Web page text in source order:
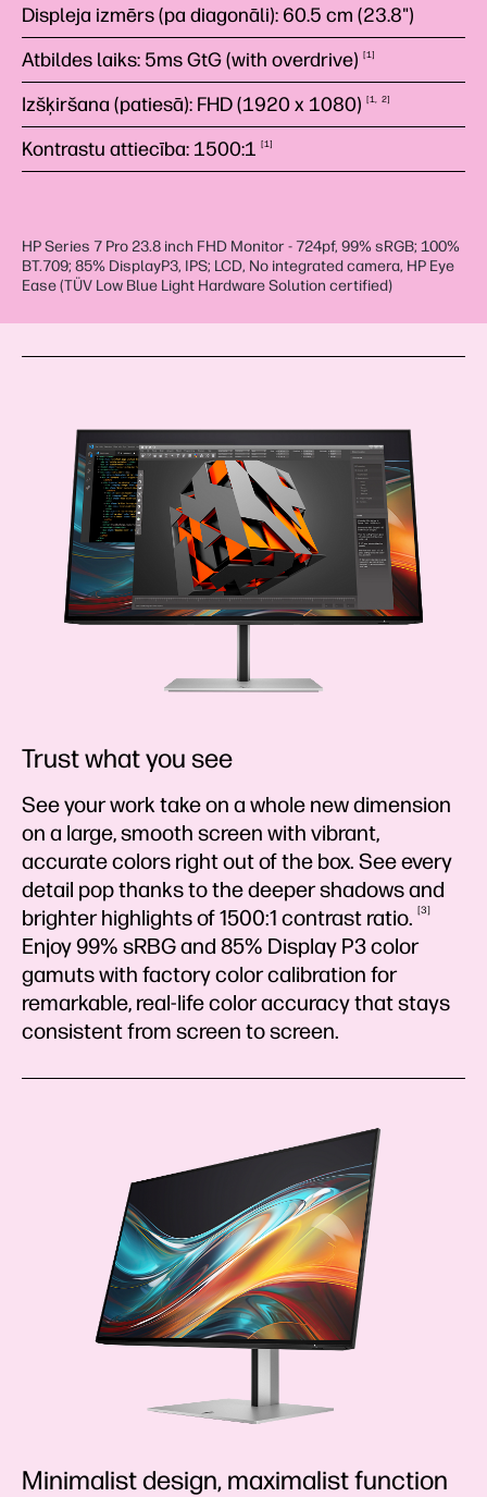
Displeja izmērs (pa diagonāli): 60.5 cm (23.8")
Atbildes laiks: 5ms GtG (with overdrive) 1
Izšķiršana (patiesā): FHD (1920 x 1080) 1 2
Kontrastu attiecība: 1500:1 1
HP Series 7 Pro 23.8 inch FHD Monitor - 724pf, 99% sRGB; 100%
BT.709; 85% DisplayP3, IPS; LCD, No integrated camera, HP Eye
Ease (TÜV Low Blue Light Hardware Solution certified)
Trust what you see
See your work take on a whole new dimension
on a large, smooth screen with vibrant,
accurate colors right out of the box. See every
detail pop thanks to the deeper shadows and
brighter highlights of 1500:1 contrast ratio. 3
Enjoy 99% sRBG and 85% Display P3 color
gamuts with factory color calibration for
remarkable, real-life color accuracy that stays
consistent from screen to screen.
Minimalist design, maximalist function